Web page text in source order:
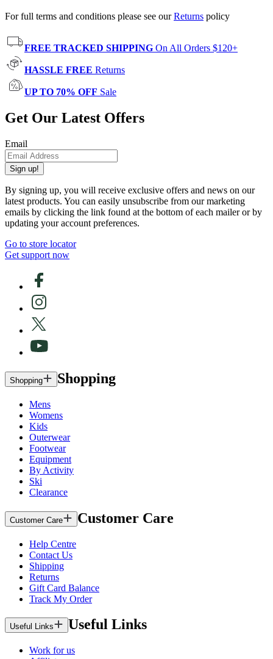
For full terms and conditions please see ourReturns policy
FREE TRACKED SHIPPING On All Orders $120+
HASSLE FREE Returns
UP TO 70% OFF Sale
Get Our Latest Offers
Email
Sign up!
By signing up, you will receive exclusive offers and news on our
latest products. You can easily unsubscribe from our marketing
emails by clicking the link found at the bottom of each mailer or by
updating your account preferences.
Go to store locator
Get support now
Shopping Shopping
Mens
Womens
Kids
Outerwear
Footwear
Equipment
By Activity
Ski
Clearance
Customer Care Customer Care
Help Centre
Contact Us
Shipping
Returns
Gift Card Balance
Track My Order
Useful Links Useful Links
Work for us